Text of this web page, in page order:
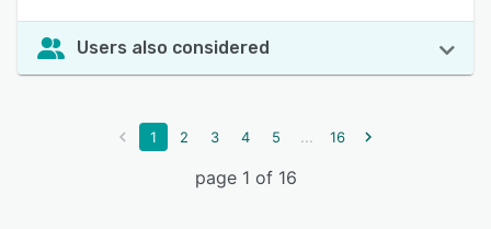
Users also considered
1 2 3 4 5 ... 16
page 1 of 16